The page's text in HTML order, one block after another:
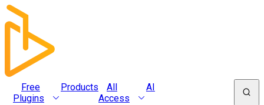
Free
Plugins
Products
All
Access
AI